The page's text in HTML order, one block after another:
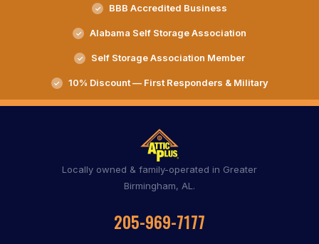
BBB Accredited Business
Alabama Self Storage Association
Self Storage Association Member
10% Discount — First Responders & Military
Locally owned & family-operated in Greater
Birmingham, AL.
205-969-7177